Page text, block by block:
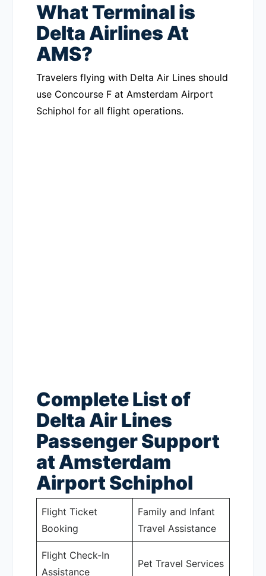
What Terminal is
Delta Airlines At
AMS?
Travelers flying with Delta Air Lines should
use Concourse F at Amsterdam Airport
Schiphol for all flight operations.
Complete List of
Delta Air Lines
Passenger Support
at Amsterdam
Airport Schiphol
Flight Ticket
Booking
Family and Infant
Travel Assistance
Flight Check-In
Assistance
Pet Travel Services